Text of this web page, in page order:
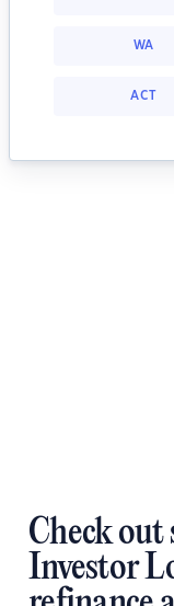
WA
ACT
Check out
Investor